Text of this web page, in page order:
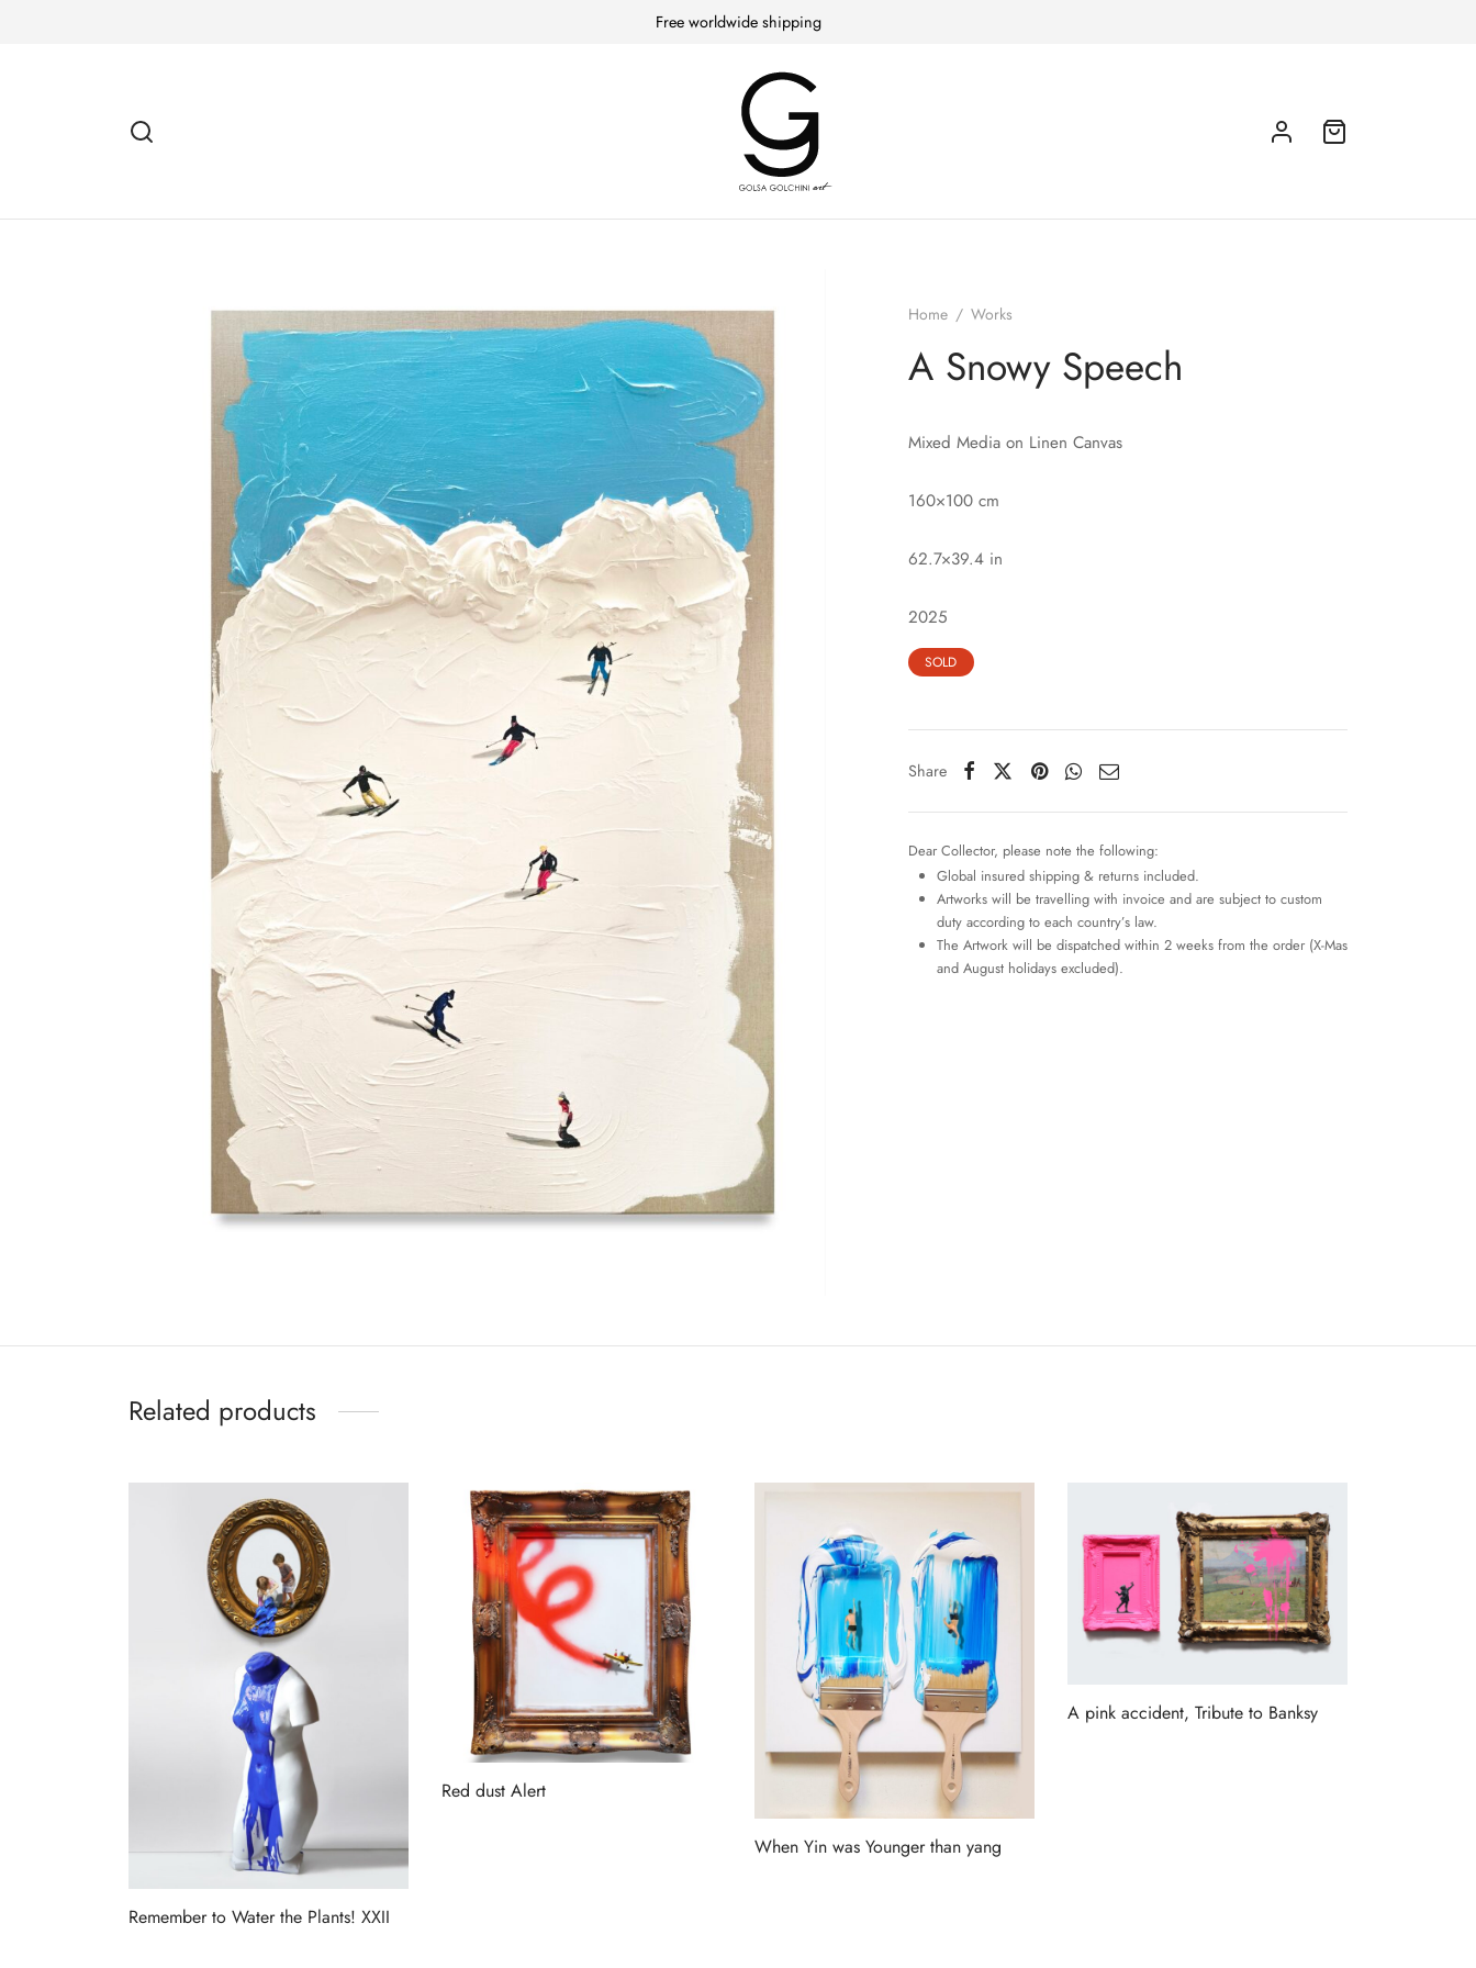
Free worldwide shipping
Home / Works
A Snowy Speech
Mixed Media on Linen Canvas
160×100 cm
62.7×39.4 in
2025
SOLD
Share
Dear Collector, please note the following:
Global insured shipping & returns included.
Artworks will be travelling with invoice and are subject to custom
duty according to each country’s law.
The Artwork will be dispatched within 2 weeks from the order (X-Mas
and August holidays excluded).
Related products
Remember to Water the Plants! XXII
Red dust Alert
When Yin was Younger than yang
A pink accident, Tribute to Banksy